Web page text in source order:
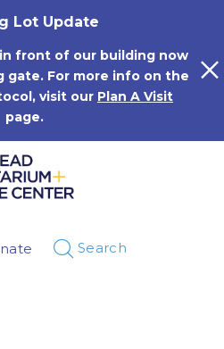
Lot Update
front of our building now
gate. For more info on the
visit our Plan A Visit
page.
Search